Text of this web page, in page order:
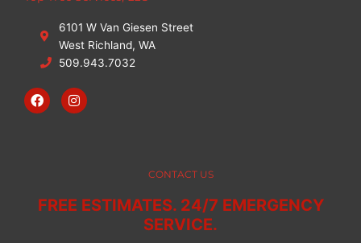
6101 W Van Giesen Street
West Richland, WA
509.943.7032
F
a
I
n
m
CONTACT US
FREE ESTIMATES. 24/7 EMERGENCY
SERVICE.